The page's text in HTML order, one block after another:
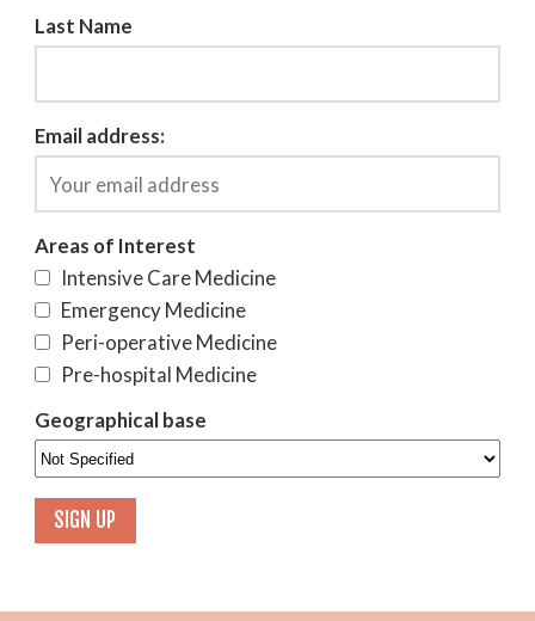
Last Name
Email address:
Areas of Interest
Intensive Care Medicine
Emergency Medicine
Peri-operative Medicine
Pre-hospital Medicine
Geographical base